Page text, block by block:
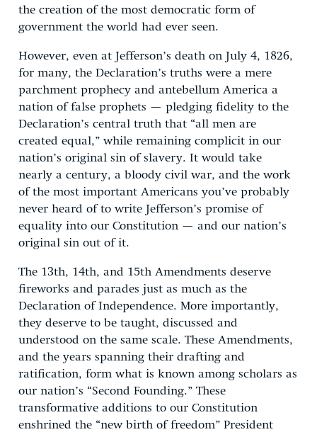
the creation of the most democratic form of
government the world had ever seen.
However, even at Jefferson’s death on July 4, 1826,
for many, the Declaration’s truths were a mere
parchment prophecy and antebellum America a
nation of false prophets — pledging fidelity to the
Declaration’s central truth that “all men are
created equal,” while remaining complicit in our
nation’s original sin of slavery. It would take
nearly a century, a bloody civil war, and the work
of the most important Americans you’ve probably
never heard of to write Jefferson’s promise of
equality into our Constitution — and our nation’s
original sin out of it.
The 13th, 14th, and 15th Amendments deserve
fireworks and parades just as much as the
Declaration of Independence. More importantly,
they deserve to be taught, discussed and
understood on the same scale. These Amendments,
and the years spanning their drafting and
ratification, form what is known among scholars as
our nation’s “Second Founding.” These
transformative additions to our Constitution
enshrined the “new birth of freedom” President